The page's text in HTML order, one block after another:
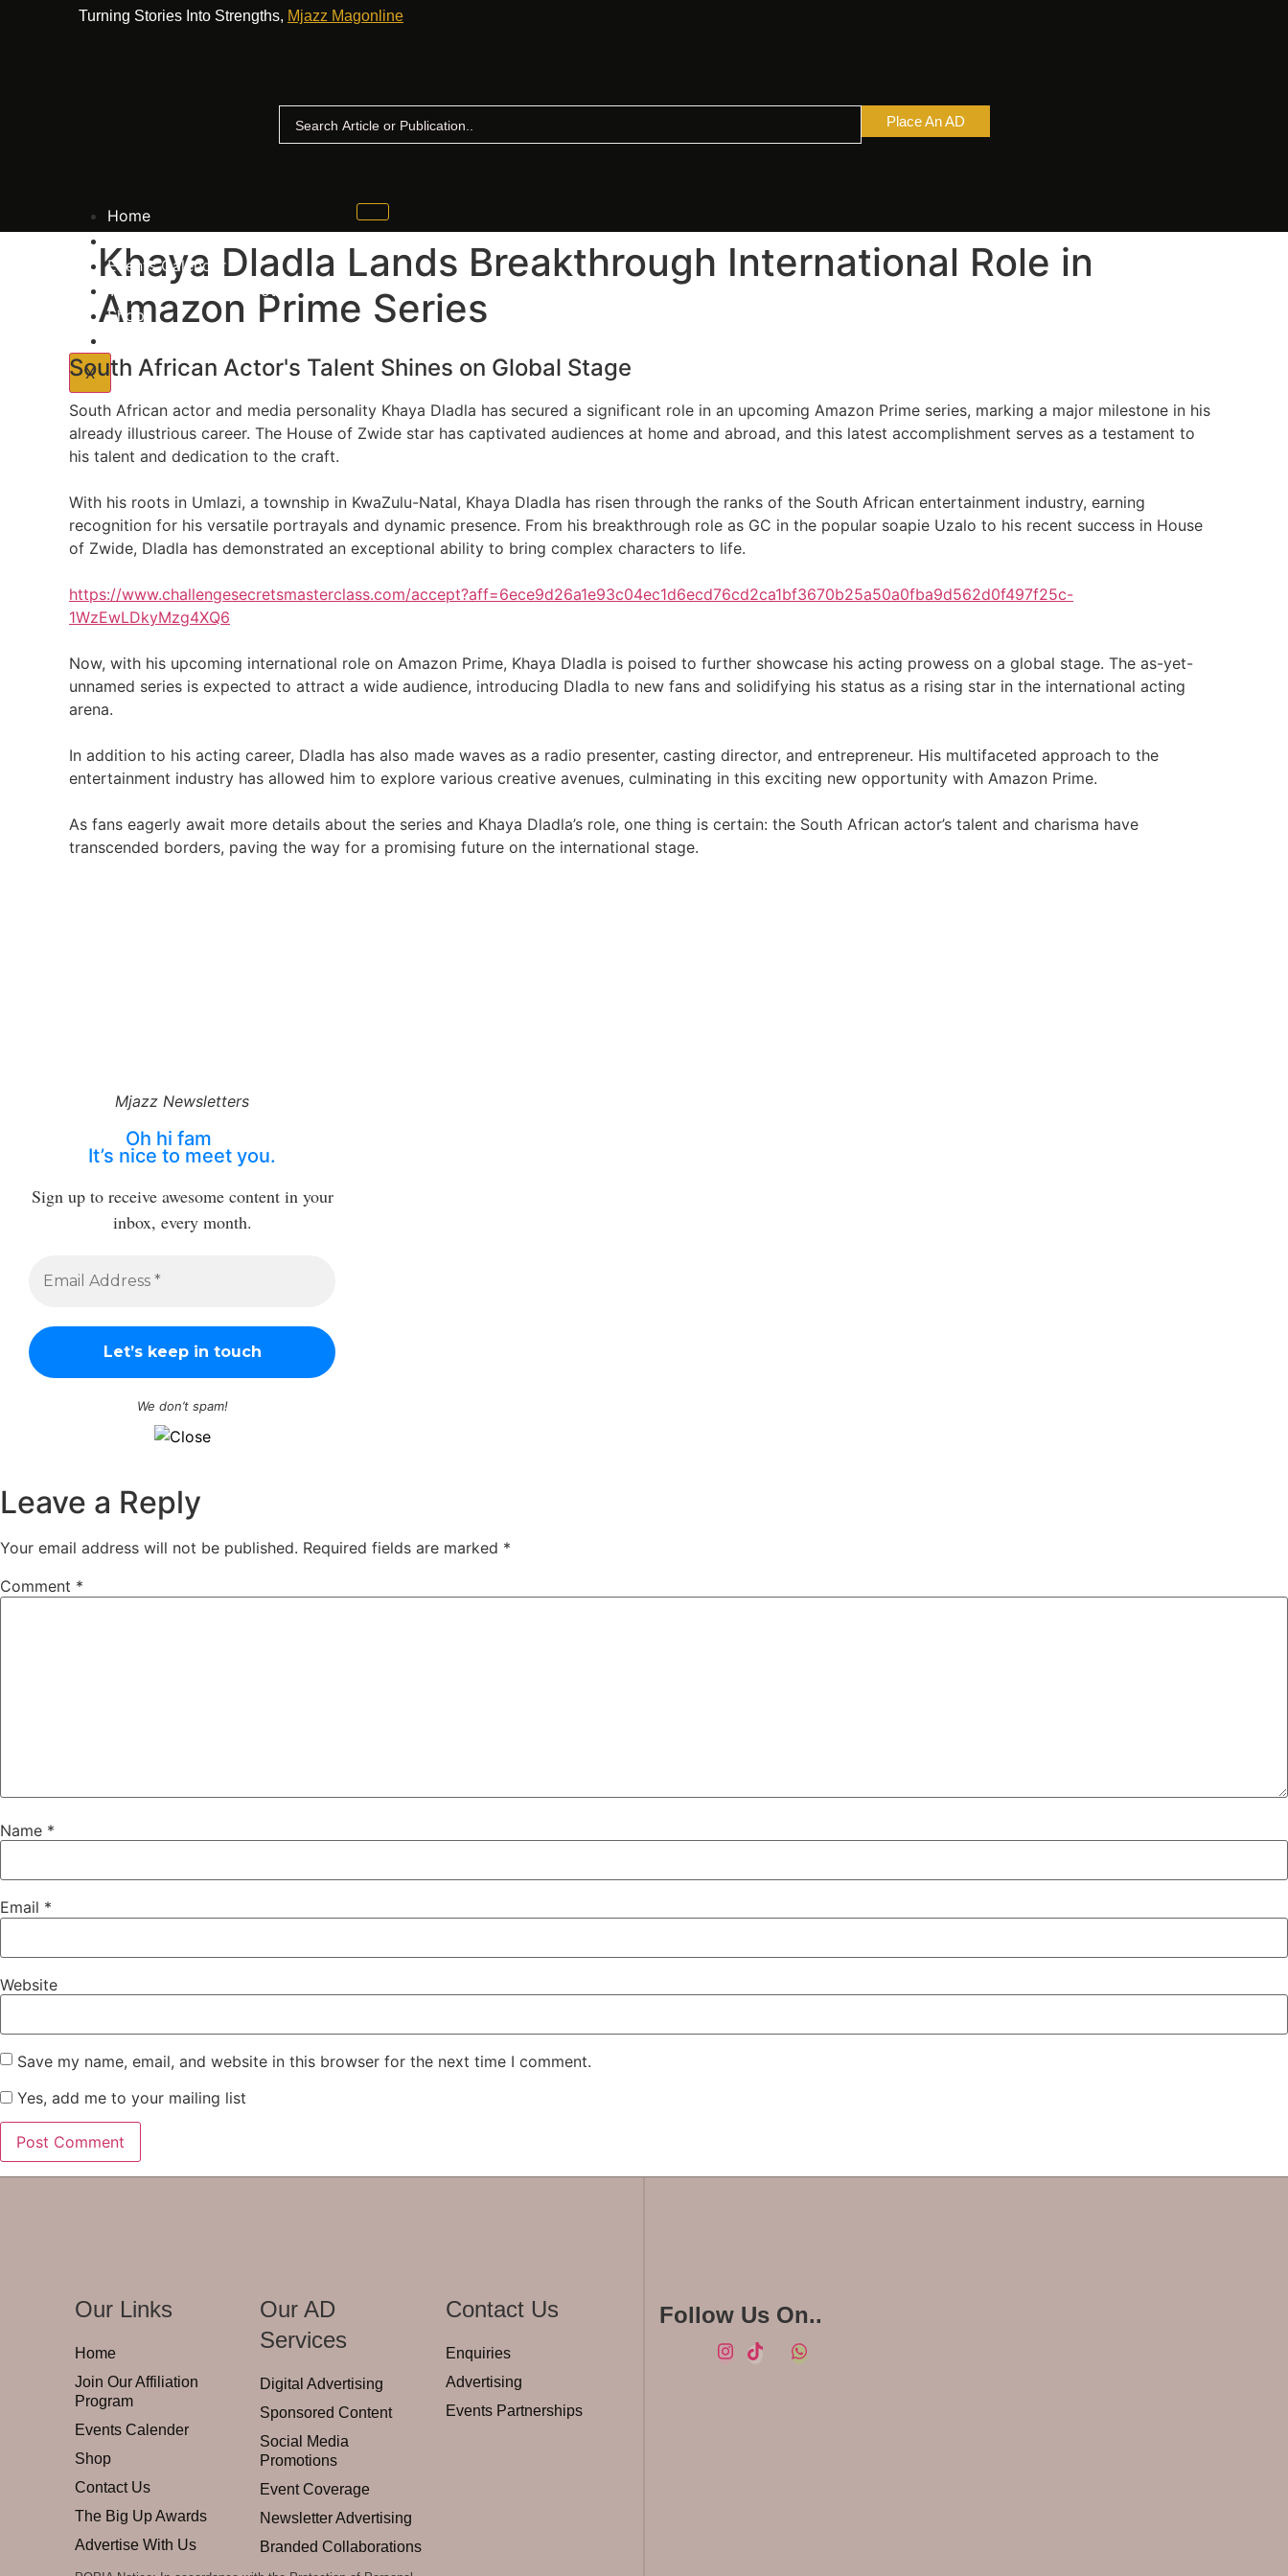
Turning Stories Into Strengths, Mjazz Magonline
Place An AD
Home
Events Calender
The Big Up Awards Voting Process
Shop
X
Khaya Dladla Lands Breakthrough International Role in
Amazon Prime Series
South African Actor's Talent Shines on Global Stage
South African actor and media personality Khaya Dladla has secured a significant role in an upcoming Amazon Prime series, marking a major milestone in his
already illustrious career. The House of Zwide star has captivated audiences at home and abroad, and this latest accomplishment serves as a testament to
his talent and dedication to the craft.
With his roots in Umlazi, a township in KwaZulu-Natal, Khaya Dladla has risen through the ranks of the South African entertainment industry, earning
recognition for his versatile portrayals and dynamic presence. From his breakthrough role as GC in the popular soapie Uzalo to his recent success in House
of Zwide, Dladla has demonstrated an exceptional ability to bring complex characters to life.
https://www.challengesecretsmasterclass.com/accept?aff=6ece9d26a1e93c04ec1d6ecd76cd2ca1bf3670b25a50a0fba9d562d0f497f25c-
1WzEwLDkyMzg4XQ6
Now, with his upcoming international role on Amazon Prime, Khaya Dladla is poised to further showcase his acting prowess on a global stage. The as-yet-
unnamed series is expected to attract a wide audience, introducing Dladla to new fans and solidifying his status as a rising star in the international acting
arena.
In addition to his acting career, Dladla has also made waves as a radio presenter, casting director, and entrepreneur. His multifaceted approach to the
entertainment industry has allowed him to explore various creative avenues, culminating in this exciting new opportunity with Amazon Prime.
As fans eagerly await more details about the series and Khaya Dladla’s role, one thing is certain: the South African actor’s talent and charisma have
transcended borders, paving the way for a promising future on the international stage.
Mjazz Newsletters
Oh hi fam
It’s nice to meet you.
Sign up to receive awesome content in your
inbox, every month.
We don’t spam!
Leave a Reply
Your email address will not be published. Required fields are marked *
Comment *
Name *
Email *
Website
Save my name, email, and website in this browser for the next time I comment.
Yes, add me to your mailing list
Our Links
Home
Join Our Affiliation
Program
Events Calender
Shop
Contact Us
The Big Up Awards
Advertise With Us
Our AD
Services
Digital Advertising
Sponsored Content
Social Media
Promotions
Event Coverage
Newsletter Advertising
Branded Collaborations
Contact Us
Enquiries
Advertising
Events Partnerships
Follow Us On..